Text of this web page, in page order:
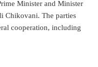
Minister and Minister
Chikovani. The parties
cooperation, including